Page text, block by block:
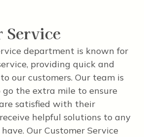
Service
department is known for
providing quick and
our customers. Our team is
the extra mile to ensure
satisfied with their
helpful solutions to any
Our Customer Service